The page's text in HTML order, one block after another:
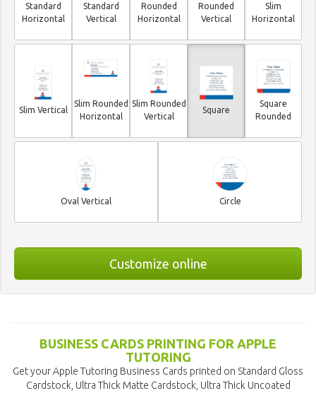
Standard
Horizontal
Standard
Vertical
Rounded
Horizontal
Rounded
Vertical
Slim
Horizontal
Slim Vertical
Slim Rounded
Horizontal
Slim Rounded
Vertical
Square
Square
Rounded
Oval Vertical Circle
Customize online
BUSINESS CARDS PRINTING FOR APPLE
TUTORING
Get your Apple Tutoring Business Cards printed on Standard Gloss
Cardstock, Ultra Thick Matte Cardstock, Ultra Thick Uncoated